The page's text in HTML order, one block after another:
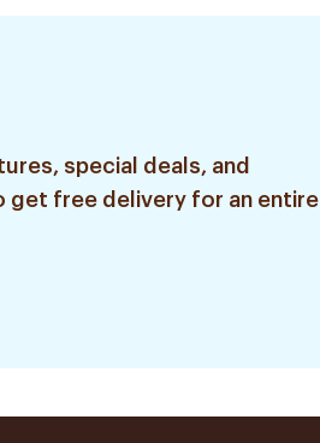
special deals, and
get free delivery for an entire